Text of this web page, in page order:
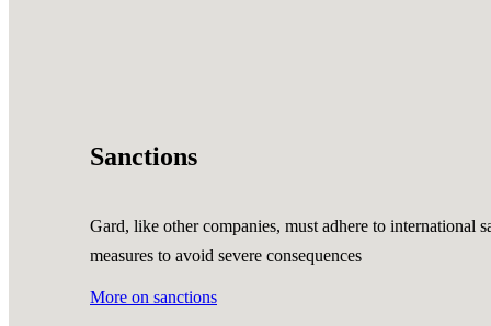
Sanctions
Gard, like other companies, must adhere to international
measures to avoid severe consequences
More on sanctions